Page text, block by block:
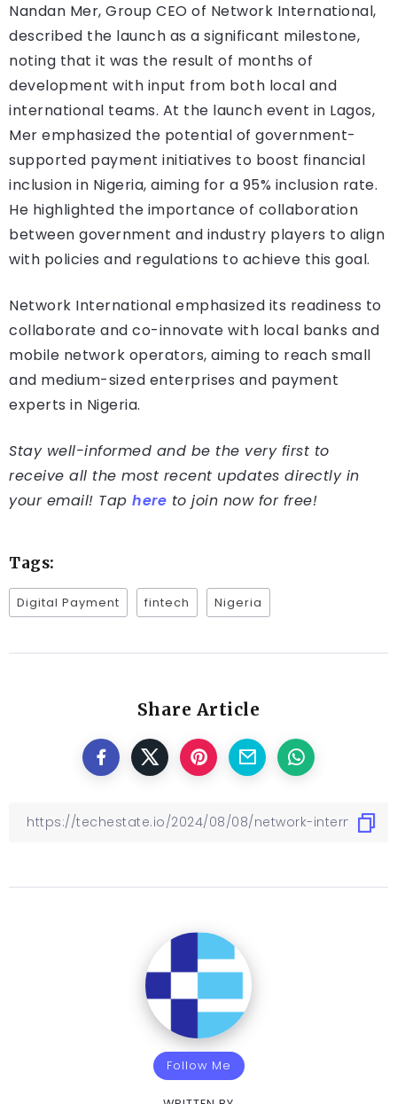
Nandan Mer, Group CEO of Network International,
described the launch as a significant milestone,
noting that it was the result of months of
development with input from both local and
international teams. At the launch event in Lagos,
Mer emphasized the potential of government-
supported payment initiatives to boost financial
inclusion in Nigeria, aiming for a 95% inclusion rate.
He highlighted the importance of collaboration
between government and industry players to align
with policies and regulations to achieve this goal.
Network International emphasized its readiness to
collaborate and co-innovate with local banks and
mobile network operators, aiming to reach small
and medium-sized enterprises and payment
experts in Nigeria.
Stay well-informed and be the very first to
receive all the most recent updates directly in
your email! Tap here to join now for free!
Tags:
Digital Payment fintech Nigeria
Share Article
Follow Me